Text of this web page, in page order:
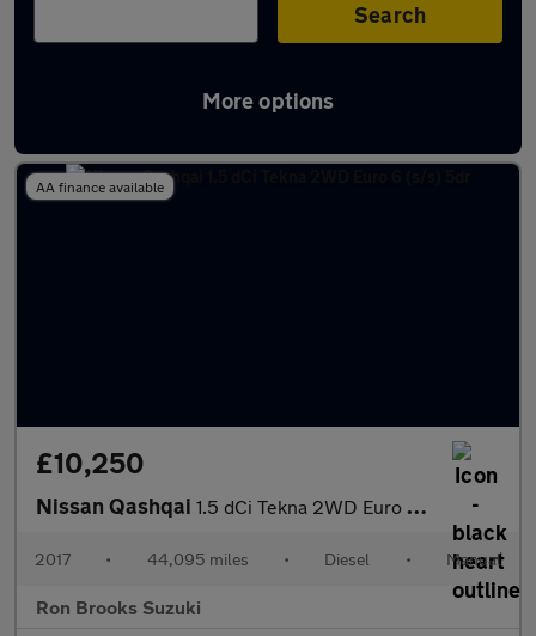
Search
More options
Latest used Nissan in Mansfield
AA finance available
£10,250
Nissan Qashqai 1.5 dCi Tekna 2WD Euro 6 (s/s) 5dr
2017 • 44,095 miles • Diesel • Manual
Ron Brooks Suzuki